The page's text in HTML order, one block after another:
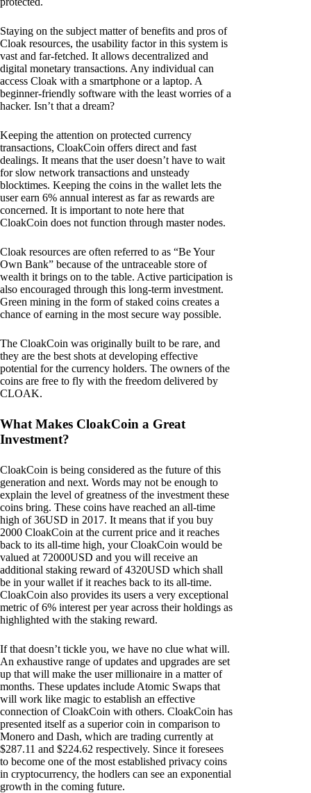
Staying on the subject matter of benefits and pros of
Cloak resources, the usability factor in this system is
vast and far-fetched. It allows decentralized and
digital monetary transactions. Any individual can
access Cloak with a smartphone or a laptop. A
beginner-friendly software with the least worries of a
hacker. Isn’t that a dream?
Keeping the attention on protected currency
transactions, CloakCoin offers direct and fast
dealings. It means that the user doesn’t have to wait
for slow network transactions and unsteady
blocktimes. Keeping the coins in the wallet lets the
user earn 6% annual interest as far as rewards are
concerned. It is important to note here that
CloakCoin does not function through master nodes.
Cloak resources are often referred to as “Be Your
Own Bank” because of the untraceable store of
wealth it brings on to the table. Active participation is
also encouraged through this long-term investment.
Green mining in the form of staked coins creates a
chance of earning in the most secure way possible.
The CloakCoin was originally built to be rare, and
they are the best shots at developing effective
potential for the currency holders. The owners of the
coins are free to fly with the freedom delivered by
CLOAK.
What Makes CloakCoin a Great
Investment?
CloakCoin is being considered as the future of this
generation and next. Words may not be enough to
explain the level of greatness of the investment these
coins bring. These coins have reached an all-time
high of 36USD in 2017. It means that if you buy
2000 CloakCoin at the current price and it reaches
back to its all-time high, your CloakCoin would be
valued at 72000USD and you will receive an
additional staking reward of 4320USD which shall
be in your wallet if it reaches back to its all-time.
CloakCoin also provides its users a very exceptional
metric of 6% interest per year across their holdings as
highlighted with the staking reward.
If that doesn’t tickle you, we have no clue what will.
An exhaustive range of updates and upgrades are set
up that will make the user millionaire in a matter of
months. These updates include Atomic Swaps that
will work like magic to establish an effective
connection of CloakCoin with others. CloakCoin has
presented itself as a superior coin in comparison to
Monero and Dash, which are trading currently at
$287.11 and $224.62 respectively. Since it foresees
to become one of the most established privacy coins
in cryptocurrency, the hodlers can see an exponential
growth in the coming future.